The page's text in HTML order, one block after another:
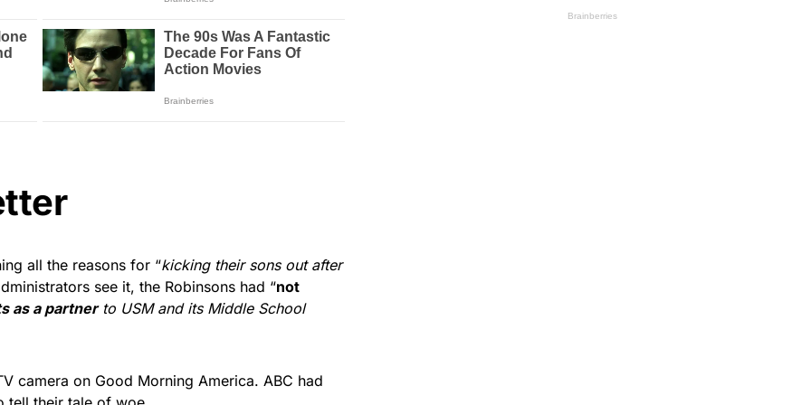
all the reasons for “kicking their sons out after
see it, the Robinsons had “not
as a partnerto USM and its Middle School
camera on Good Morning America. ABC had